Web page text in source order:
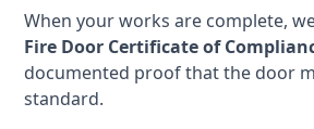
When your works are complete,
Fire Door Certificate of
documented proof that the door
standard.